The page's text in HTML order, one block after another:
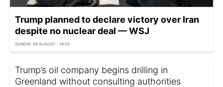
Trump planned to declare victory over Iran
despite no nuclear deal — WSJ
SUNDAY, 09 AUGUST - 19:20
Trump’s oil company begins drilling in
Greenland without consulting authorities